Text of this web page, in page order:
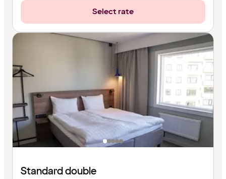
Select rate
Standard double